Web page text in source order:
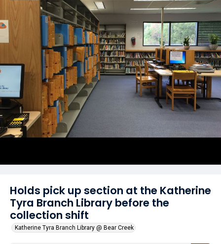
Holds pick up section at the Katherine
Tyra Branch Library before the
collection shift
Katherine Tyra Branch Library @ Bear Creek